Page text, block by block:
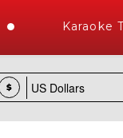
Karaoke
$